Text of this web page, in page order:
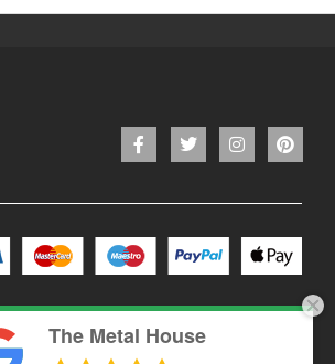
The Metal House